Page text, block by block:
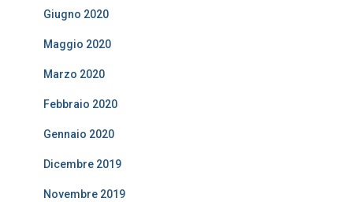
Giugno 2020
Maggio 2020
Marzo 2020
Febbraio 2020
Gennaio 2020
Dicembre 2019
Novembre 2019